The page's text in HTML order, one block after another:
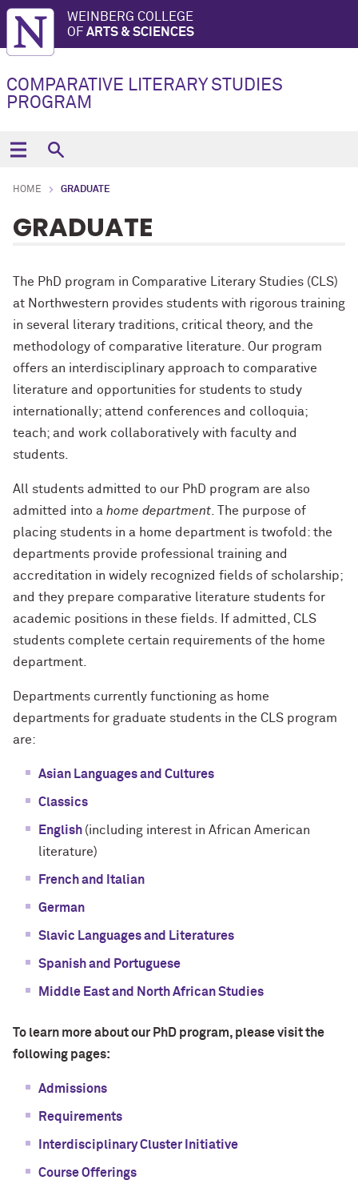
WEINBERG COLLEGE
OF ARTS & SCIENCES
COMPARATIVE LITERARY STUDIES
PROGRAM
HOME GRADUATE
GRADUATE
The PhD program in Comparative Literary Studies (CLS)
at Northwestern provides students with rigorous training
in several literary traditions, critical theory, and the
methodology of comparative literature. Our program
offers an interdisciplinary approach to comparative
literature and opportunities for students to study
internationally; attend conferences and colloquia;
teach; and work collaboratively with faculty and
students.
All students admitted to our PhD program are also
admitted into a home department . The purpose of
placing students in a home department is twofold: the
departments provide professional training and
accreditation in widely recognized fields of scholarship;
and they prepare comparative literature students for
academic positions in these fields. If admitted, CLS
students complete certain requirements of the home
department.
Departments currently functioning as home
departments for graduate students in the CLS program
are:
Asian Languages and Cultures
Classics
English (including interest in African American
literature)
French and Italian
German
Slavic Languages and Literatures
Spanish and Portuguese
Middle East and North African Studies
To learn more about our PhD program, please visit the
following pages:
Admissions
Requirements
Interdisciplinary Cluster Initiative
Course Offerings